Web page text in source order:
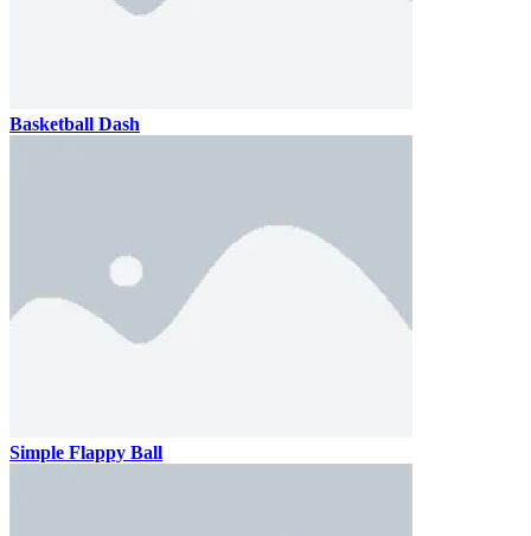
Basketball Dash
Simple Flappy Ball